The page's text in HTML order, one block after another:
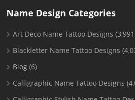
Name Design Categories
Art Deco Name Tattoo Designs
Blackletter Name Tattoo Designs
Blog (6)
Calligraphic Name Tattoo Designs